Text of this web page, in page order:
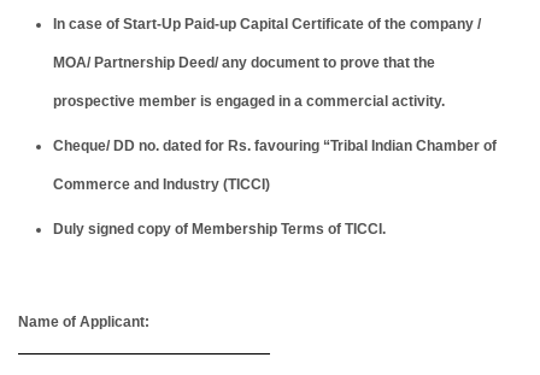
In case of Start-Up Paid-up Capital Certificate of the company /
MOA/ Partnership Deed/ any document to prove that the
prospective member is engaged in a commercial activity.
Cheque/ DD no. dated for Rs. favouring “Tribal Indian Chamber of
Commerce and Industry (TICCI)
Duly signed copy of Membership Terms of TICCI.
Name of Applicant: